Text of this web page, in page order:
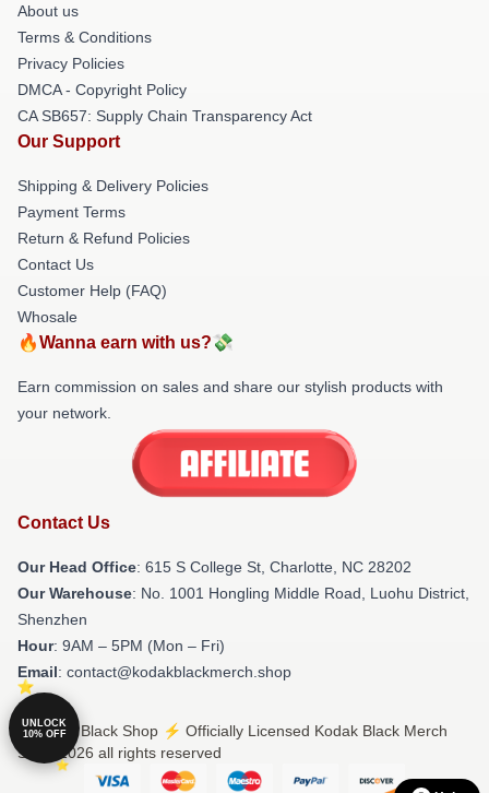
About us
Terms & Conditions
Privacy Policies
DMCA - Copyright Policy
CA SB657: Supply Chain Transparency Act
Our Support
Shipping & Delivery Policies
Payment Terms
Return & Refund Policies
Contact Us
Customer Help (FAQ)
Whosale
🔥Wanna earn with us?💸
Earn commission on sales and share our stylish products with
your network.
Contact Us
Our Head Office: 615 S College St, Charlotte, NC 28202
Our Warehouse: No. 1001 Hongling Middle Road, Luohu District,
Shenzhen
Hour: 9AM – 5PM (Mon – Fri)
Email: contact@kodakblackmerch.shop
© Kodak Black Shop ⚡️ Officially Licensed Kodak Black Merch
Store 2026 all rights reserved
UNLOCK
10% OFF